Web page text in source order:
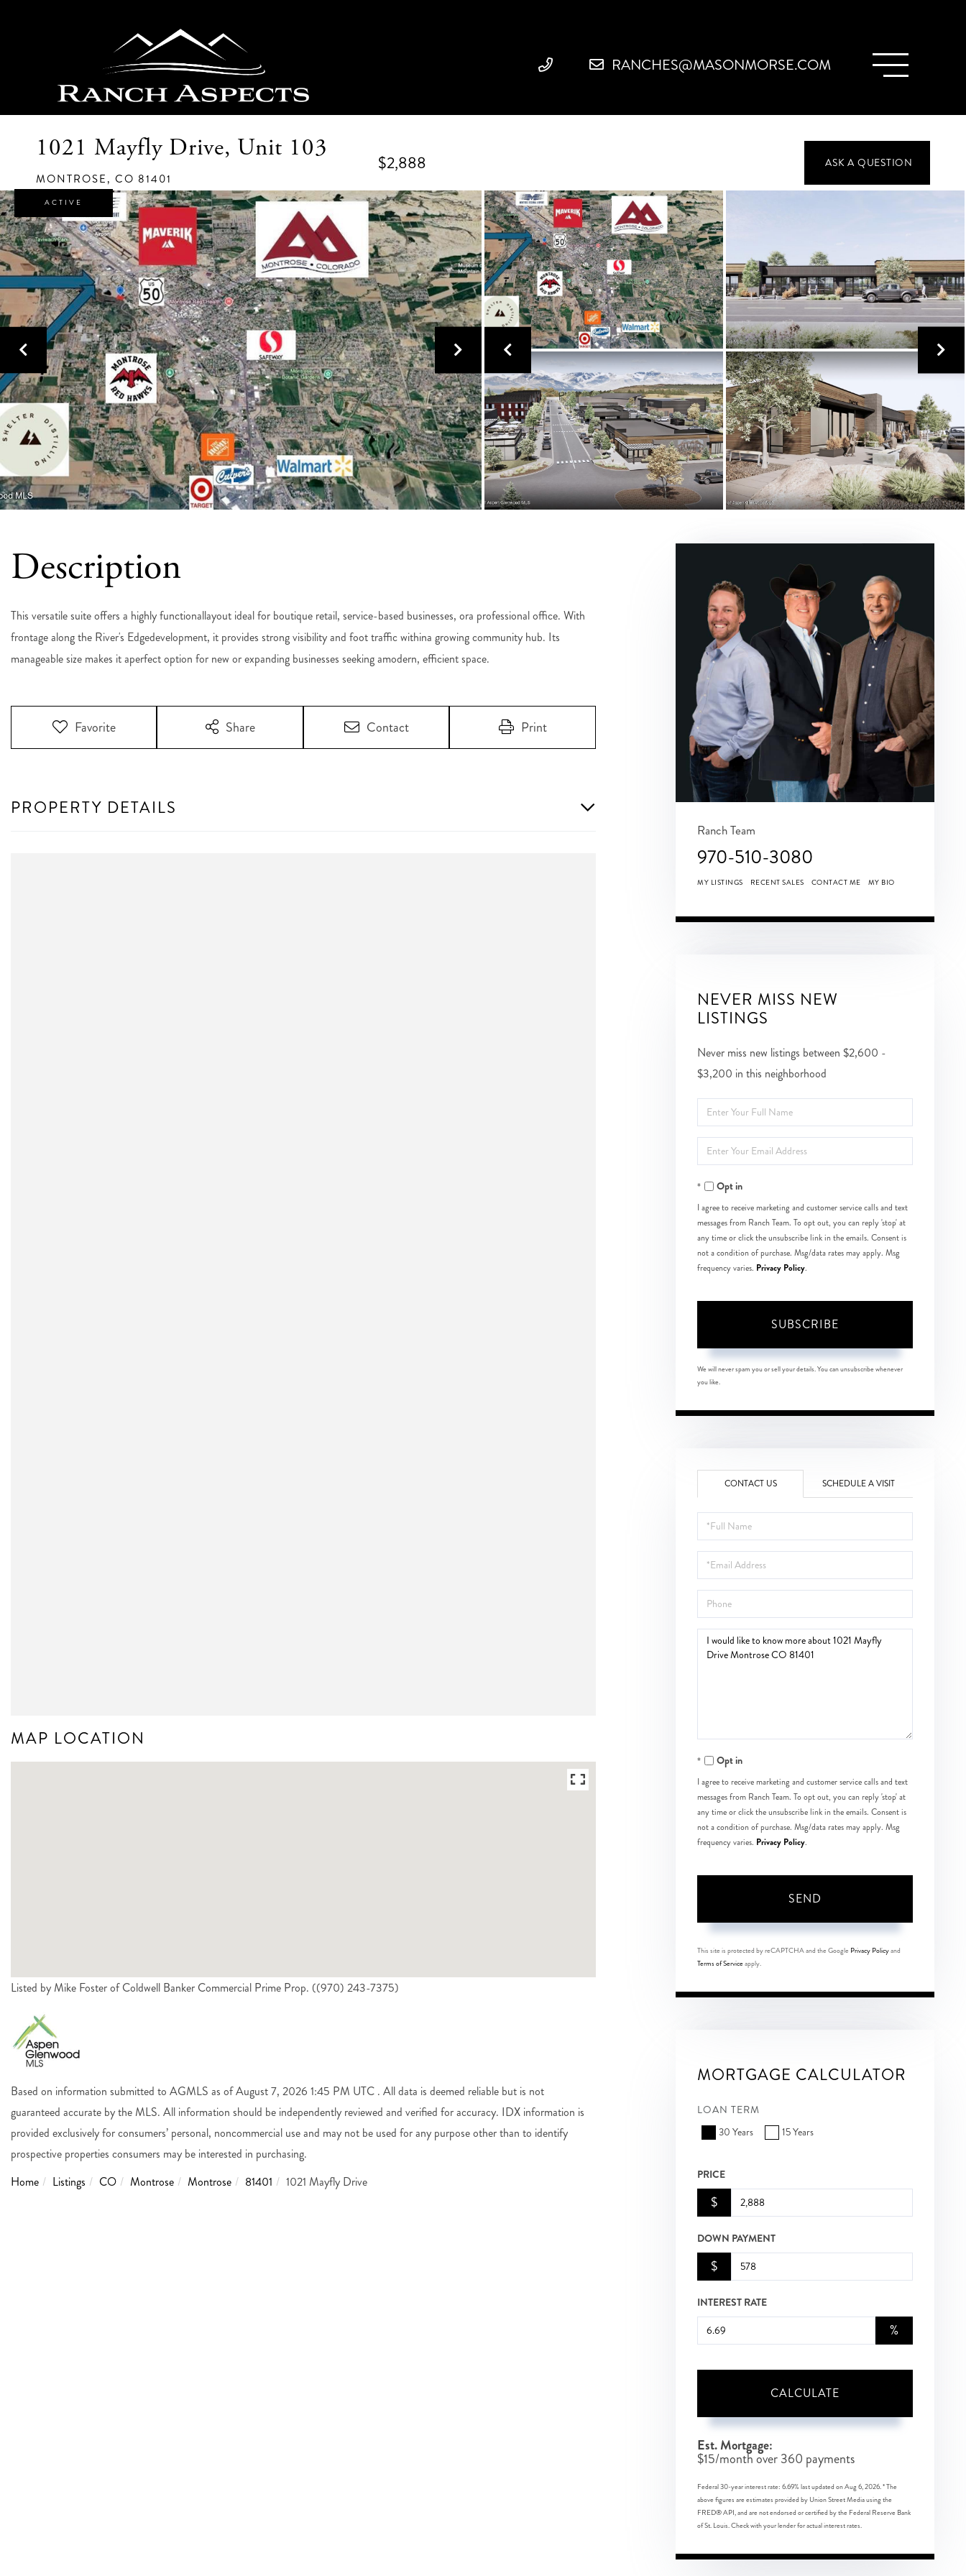
RANCHES@MASONMORSE.COM
1021 Mayfly Drive, Unit 103
MONTROSE, CO 81401
$2,888
ACTIVE
This versatile suite offers a highly functionallayout ideal for boutique retail, service-based businesses, ora professional office. With
frontage along the River's Edgedevelopment, it provides strong visibility and foot traffic withina growing community hub. Its
manageable size makes it aperfect option for new or expanding businesses seeking amodern, efficient space.
Favorite Share Contact Print
PROPERTY DETAILS
MAP LOCATION
Listed by Mike Foster of Coldwell Banker Commercial Prime Prop. ((970) 243-7375)
Based on information submitted to AGMLS as of August 7, 2026 1:45 PM UTC . All data is deemed reliable but is not
guaranteed accurate by the MLS. All information should be independently reviewed and verified for accuracy. IDX information is
provided exclusively for consumers’ personal, noncommercial use and may not be used for any purpose other than to identify
prospective properties consumers may be interested in purchasing.
Home
Listings CO Montrose Montrose 81401 1021 Mayfly Drive
Ranch Team
970-510-3080
MY LISTINGS RECENT SALES CONTACT ME MY BIO
NEVER MISS NEW
LISTINGS
Never miss new listings between $2,600 -
$3,200 in this neighborhood
Enter
Full
Name
Enter
Your
EmailOpt in
I agree to receive marketing and customer service calls and text
messages from Ranch Team. To opt out, you can reply 'stop' at
any time or click the unsubscribe link in the emails. Consent is
not a condition of purchase. Msg/data rates may apply. Msg
frequency varies. Privacy Policy.
SUBSCRIBE
We will never spam you or sell your details. You can unsubscribe whenever
you like.
CONTACT US SCHEDULE A VISIT
Full
Name
Email
Phone
Questions
Opt in
I agree to receive marketing and customer service calls and text
messages from Ranch Team. To opt out, you can reply 'stop' at
any time or click the unsubscribe link in the emails. Consent is
not a condition of purchase. Msg/data rates may apply. Msg
frequency varies. Privacy Policy.
SEND
This site is protected by reCAPTCHA and the Google Privacy Policyand
Terms of Serviceapply.
MORTGAGE CALCULATOR
LOAN TERM
30 Years
15 Years
PRICE
$
DOWN PAYMENT
$
INTEREST RATE
%
CALCULATE
Est. Mortgage:
$15/month over360 payments
Federal 30-year interest rate: 6.69% last updated onAug 6, 2026.* The
above figures are estimates provided by Union Street Media using the
FRED® API, and are not endorsed or certified by the Federal Reserve Bank
of St. Louis. Check with your lender for actual interest rates.